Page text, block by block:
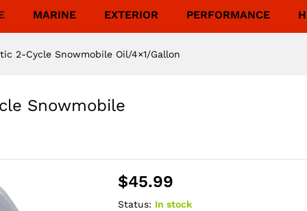
MARINE EXTERIOR PERFORMANCE
2-Cycle Snowmobile Oil/4×1/Gallon
Snowmobile
$45.99
Status: In stock